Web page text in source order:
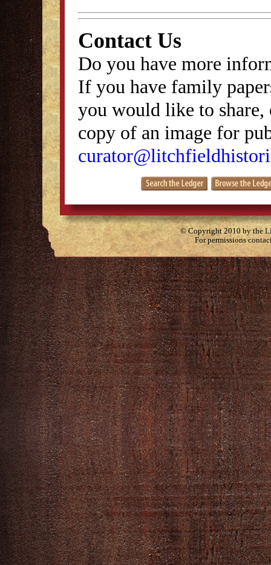
Contact Us
Do you have more
If you have family
you would like to
copy of an image for
© Copyright 2010 by the
For permissions